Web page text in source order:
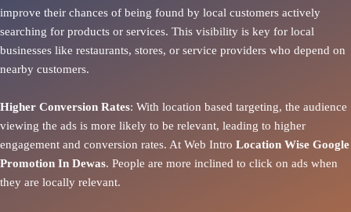
improve their chances of being found by local customers actively
searching for products or services. This visibility is key for local
businesses like restaurants, stores, or service providers who depend on
nearby customers.
Higher Conversion Rates: With location based targeting, the audience
viewing the ads is more likely to be relevant, leading to higher
engagement and conversion rates. At Web Intro Location Wise Google
Promotion In Dewas. People are more inclined to click on ads when
they are locally relevant.